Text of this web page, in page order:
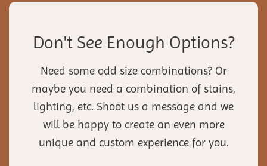
Don't See Enough Options?
Need some odd size combinations? Or
maybe you need a combination of stains,
lighting, etc. Shoot us a message and we
will be happy to create an even more
unique and custom experience for you.